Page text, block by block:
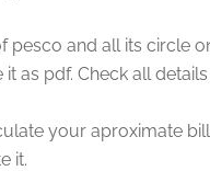
pesco and all its circle
as pdf. Check all
your aproximate
it.